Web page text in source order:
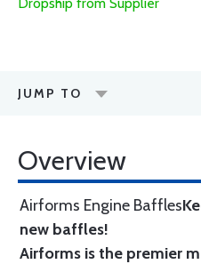
JUMP TO
Overview
Airforms Engine Baffles
new baffles!
Airforms is the premier